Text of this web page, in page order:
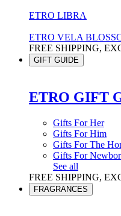
ETRO LIBRA
ETRO VELA
FREE SHIPPING,
GIFT GUIDE
ETRO GIFT
Gifts For Her
Gifts For Him
Gifts For The
Gifts For
See all
FREE SHIPPING,
FRAGRANCES